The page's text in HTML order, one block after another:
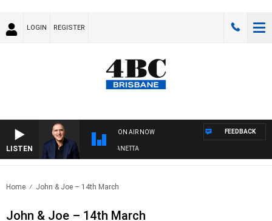
LOGIN REGISTER
LISTEN
ON AIR NOW
AUSTRALIA OVERNIGHT WITH PAT PANETTA
FEEDBACK
Home John & Joe – 14th March
John & Joe – 14th March